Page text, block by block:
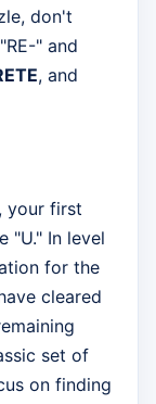
don't
" and
, and
your first
"U." In level
for the
cleared
set of
on finding